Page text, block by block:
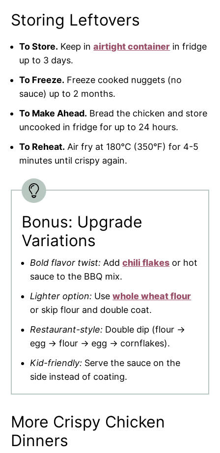
Storing Leftovers
To Store. Keep inairtight container in fridge
up to 3 days.
To Freeze. Freeze cooked nuggets (no
sauce) up to 2 months.
To Make Ahead. Bread the chicken and store
uncooked in fridge for up to 24 hours.
To Reheat. Air fry at 180°C (350°F) for 4-5
minutes until crispy again.
Bonus: Upgrade
Variations
Bold flavor twist: Addchili flakes or hot
sauce to the BBQ mix.
Lighter option: Usewhole wheat flour
or skip flour and double coat.
Restaurant-style: Double dip (flour →
egg → flour → egg → cornflakes).
Kid-friendly: Serve the sauce on the
side instead of coating.
More Crispy Chicken
Dinners